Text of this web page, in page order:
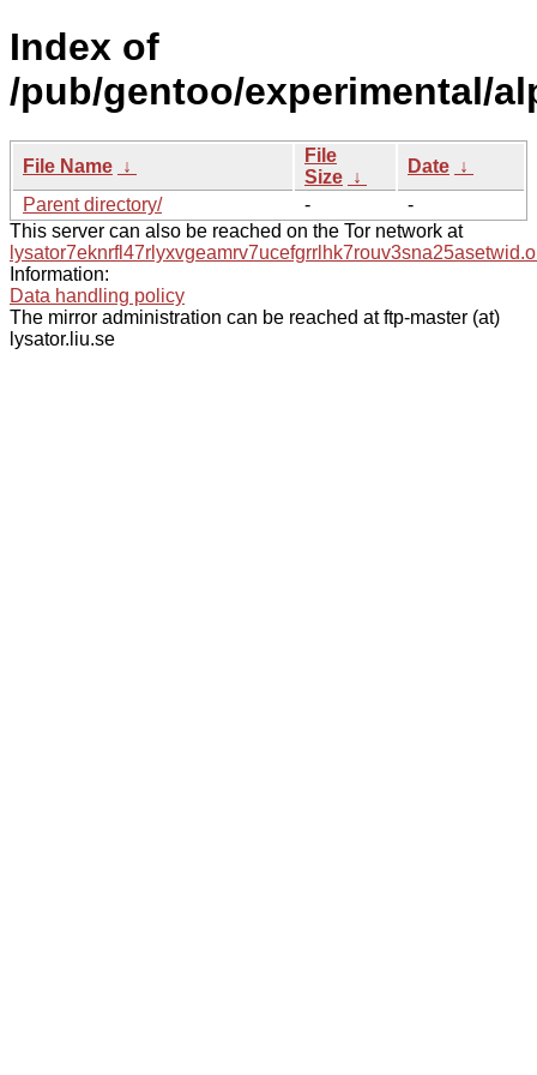
Index of
/pub/gentoo/experimental/
File Name ↓
File
Size ↓
Date ↓
Parent directory/
-
-
This server can also be reached on the Tor network at
Information:
Data handling policy
The mirror administration can be reached at ftp-master (at)
lysator.liu.se